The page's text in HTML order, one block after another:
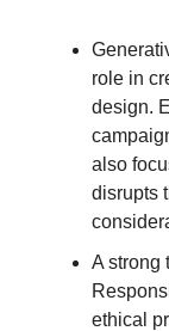
role in
design.
also
disrupts
A strong
ethical